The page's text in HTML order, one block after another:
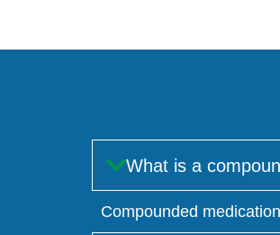
What is a
Compounded